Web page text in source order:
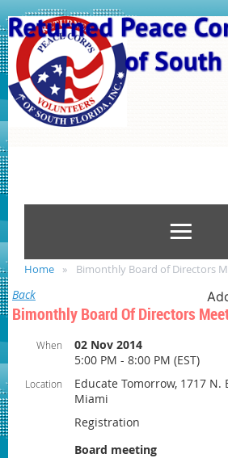
Home Bimonthly Board of Directors
Back
Bimonthly Board Of Directors
When
02 Nov 2014
5:00 PM - 8:00 PM (EST)
Location
Educate Tomorrow, 1717 N.
Miami
Registration
Board meeting